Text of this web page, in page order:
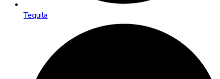
Tequila